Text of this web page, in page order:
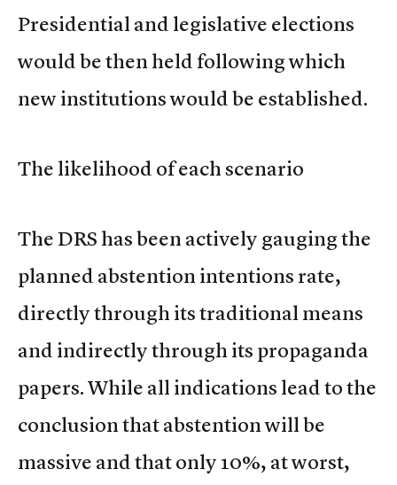
Presidential and legislative elections
would be then held following which
new institutions would be established.
The likelihood of each scenario
The DRS has been actively gauging the
planned abstention intentions rate,
directly through its traditional means
and indirectly through its propaganda
papers. While all indications lead to the
conclusion that abstention will be
massive and that only 10%, at worst,